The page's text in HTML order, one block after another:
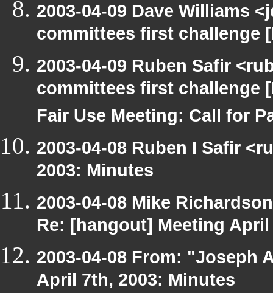
2003-04-09 Dave Williams
committees first challenge
2003-04-09 Ruben Safir
committees first challenge
Fair Use Meeting: Call for
2003-04-08 Ruben I Safir
2003: Minutes
2003-04-08 Mike
Re: [hangout] Meeting
2003-04-08 From: "Joseph
April 7th, 2003: Minutes